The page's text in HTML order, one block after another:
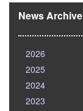
News Archive
2026
2025
2024
2023